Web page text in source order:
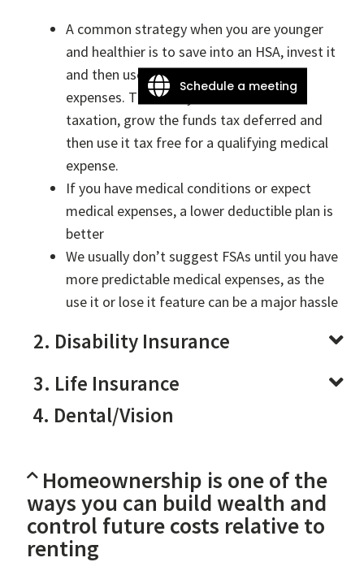
A common strategy when you are younger
and healthier is to save into an HSA, invest it
and then use it later in life for medical
expenses. This let’s you defer current
taxation, grow the funds tax deferred and
then use it tax free for a qualifying medical
expense.
If you have medical conditions or expect
medical expenses, a lower deductible plan is
better
We usually don’t suggest FSAs until you have
more predictable medical expenses, as the
use it or lose it feature can be a major hassle
2. Disability Insurance
3. Life Insurance
4. Dental/Vision
Homeownership is one of the
ways you can build wealth and
control future costs relative to
renting
Schedule a meeting